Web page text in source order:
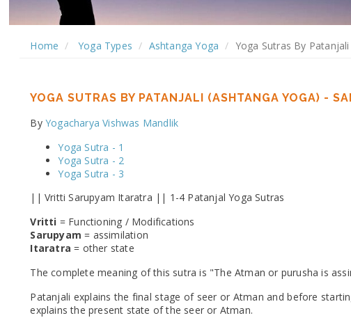
Home Yoga Types Ashtanga Yoga Yoga Sutras By
YOGA SUTRAS BY PATANJALI (ASHTANGA YOGA) -
ByYogacharya Vishwas Mandlik
Yoga Sutra - 1
Yoga Sutra - 2
Yoga Sutra - 3
|| Vritti Sarupyam Itaratra || 1-4 Patanjal Yoga Sutras
Vritti = Functioning / Modifications
Sarupyam= assimilation
Itaratra= other state
The complete meaning of this sutra is "The Atman or purusha is
Patanjali explains the final stage of seer or Atman and before
explains the present state of the seer or Atman.